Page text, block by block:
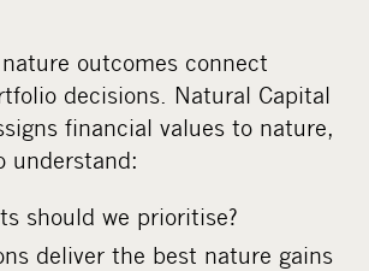
outcomes connect
decisions. Natural Capital
financial values to nature,
understand:
should we prioritise?
deliver the best nature gains